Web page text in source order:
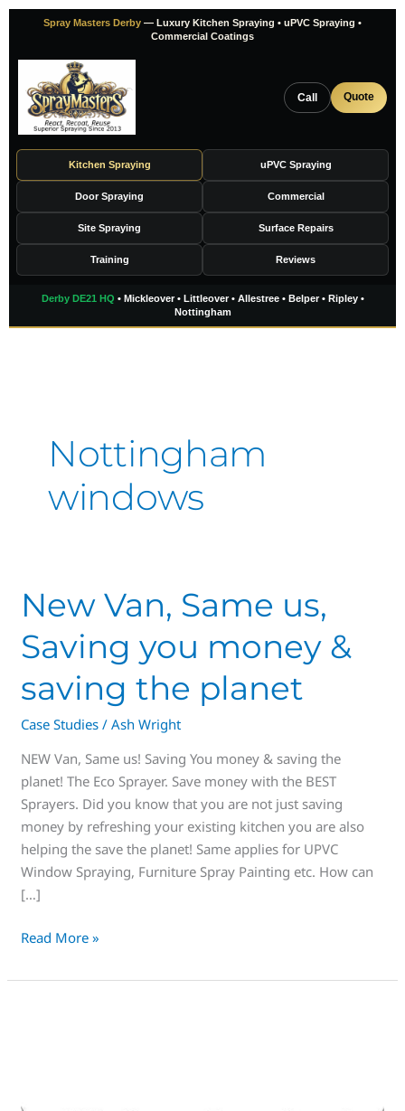
Skip
content
Spray Masters Derby — Luxury Kitchen Spraying • uPVC Spraying •
Commercial Coatings
Call Quote
Kitchen Spraying uPVC Spraying
Door Spraying Commercial
Site Spraying Surface Repairs
Training Reviews
Derby DE21 HQ • Mickleover • Littleover • Allestree • Belper • Ripley •
Nottingham
Nottingham
windows
New Van, Same us,
Saving you money &
saving the planet
Case Studies /Ash Wright
NEW Van, Same us! Saving You money & saving the
planet! The Eco Sprayer. Save money with the BEST
Sprayers. Did you know that you are not just saving
money by refreshing your existing kitchen you are also
helping the save the planet! Same applies for UPVC
Window Spraying, Furniture Spray Painting etc. How can
[…]
New
Van,
Same
us,
Saving
you
money
&
saving
the
Read More »